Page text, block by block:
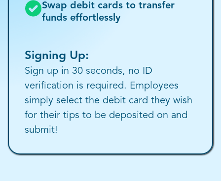
Swap debit cards to transfer
funds effortlessly
Signing Up:
Sign up in 30 seconds, no ID
verification is required. Employees
simply select the debit card they wish
for their tips to be deposited on and
submit!